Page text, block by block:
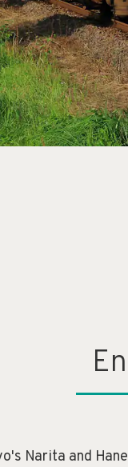
Narita and